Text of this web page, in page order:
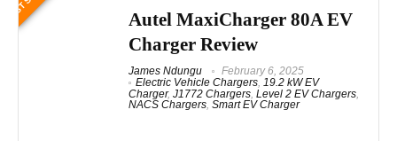
Autel MaxiCharger 80A EV
Charger Review
James Ndungu
February 6, 2025
Electric Vehicle Chargers, 19.2 kW EV
Charger, J1772 Chargers, Level 2 EV Chargers,
NACS Chargers, Smart EV Charger